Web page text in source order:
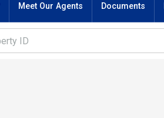
Meet Our Agents Documents